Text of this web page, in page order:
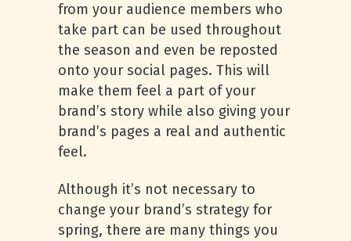
from your audience members who
take part can be used throughout
the season and even be reposted
onto your social pages. This will
make them feel a part of your
brand’s story while also giving your
brand’s pages a real and authentic
feel.
Although it’s not necessary to
change your brand’s strategy for
spring, there are many things you